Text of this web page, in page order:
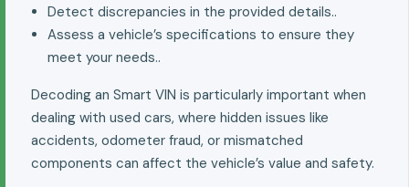
Detect discrepancies in the provided details..
Assess a vehicle’s specifications to ensure they
meet your needs..
Decoding an Smart VIN is particularly important when
dealing with used cars, where hidden issues like
accidents, odometer fraud, or mismatched
components can affect the vehicle’s value and safety.